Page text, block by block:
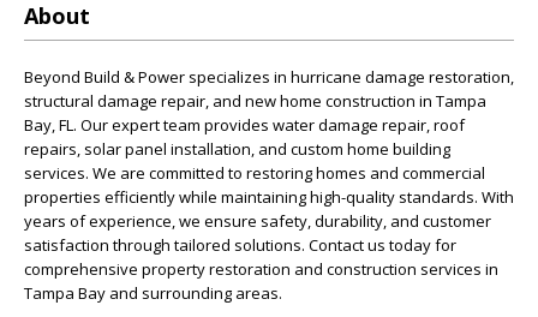
About
Beyond Build & Power specializes in hurricane damage restoration,
structural damage repair, and new home construction in Tampa
Bay, FL. Our expert team provides water damage repair, roof
repairs, solar panel installation, and custom home building
services. We are committed to restoring homes and commercial
properties efficiently while maintaining high-quality standards. With
years of experience, we ensure safety, durability, and customer
satisfaction through tailored solutions. Contact us today for
comprehensive property restoration and construction services in
Tampa Bay and surrounding areas.